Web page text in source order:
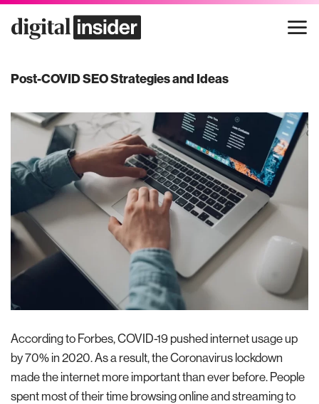
Skip
Post-COVID SEO Strategies and Ideas
According to Forbes, COVID-19 pushed internet usage up
by 70% in 2020. As a result, the Coronavirus lockdown
made the internet more important than ever before. People
spent most of their time browsing online and streaming to